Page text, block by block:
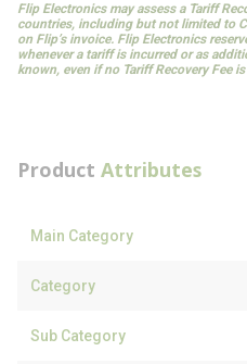
Flip Electronics may assess a Tariff
countries, including but not limited to
on Flip’s invoice. Flip Electronics
whenever a tariff is incurred or as
known, even if no Tariff Recovery Fee
Product Attributes
Main Category
Category
Sub Category